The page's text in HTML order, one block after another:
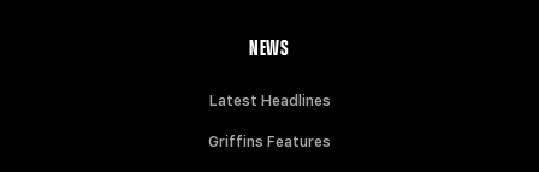
NEWS
Latest Headlines
Griffins Features